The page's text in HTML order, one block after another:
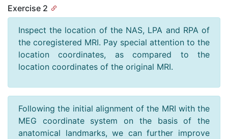
Exercise 2
Inspect the location of the NAS, LPA and RPA of
the coregistered MRI. Pay special attention to the
location coordinates, as compared to the
location coordinates of the original MRI.
Following the initial alignment of the MRI with the
MEG coordinate system on the basis of the
anatomical landmarks, we can further improve